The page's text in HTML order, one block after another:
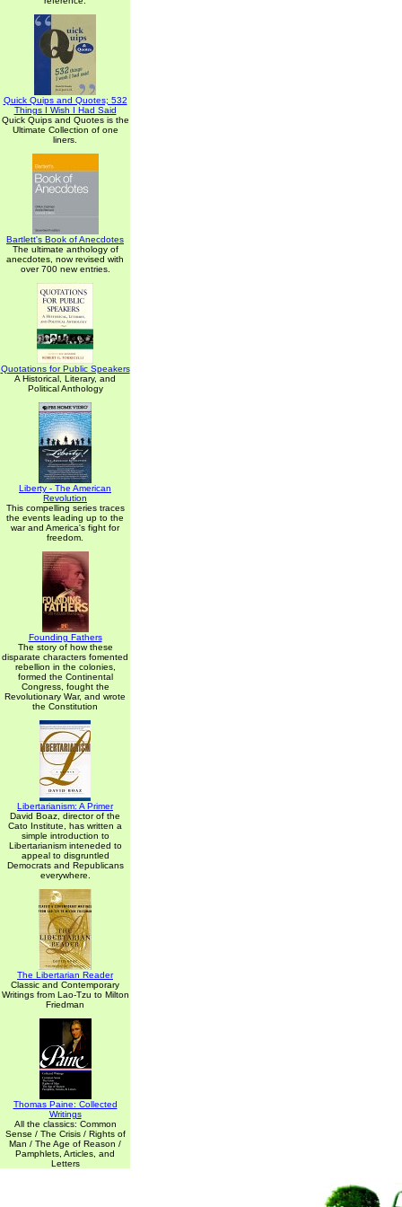
Quick Quips and Quotes; 532
Things I Wish I Had Said
Quick Quips and Quotes is the
Ultimate Collection of one
liners.
Bartlett's Book of Anecdotes
The ultimate anthology of
anecdotes, now revised with
over 700 new entries.
Quotations for Public Speakers
A Historical, Literary, and
Political Anthology
Liberty - The American
Revolution
This compelling series traces
the events leading up to the
war and America's fight for
freedom.
Founding Fathers
The story of how these
disparate characters fomented
rebellion in the colonies,
formed the Continental
Congress, fought the
Revolutionary War, and wrote
the Constitution
Libertarianism: A Primer
David Boaz, director of the
Cato Institute, has written a
simple introduction to
Libertarianism inteneded to
appeal to disgruntled
Democrats and Republicans
everywhere.
The Libertarian Reader
Classic and Contemporary
Writings from Lao-Tzu to Milton
Friedman
Thomas Paine: Collected
Writings
All the classics: Common
Sense / The Crisis / Rights of
Man / The Age of Reason /
Pamphlets, Articles, and
Letters